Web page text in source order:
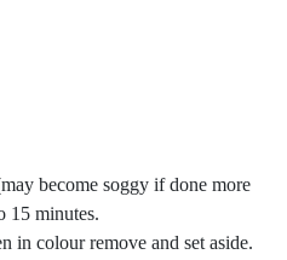
become soggy if done more
15 minutes.
in colour remove and set aside.